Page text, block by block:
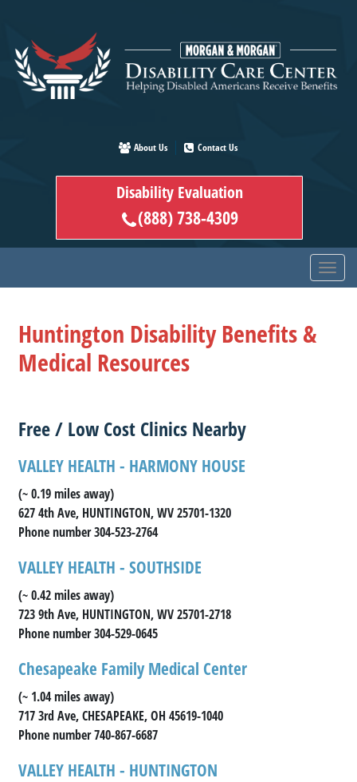
main
content
About Us Contact Us
Disability Evaluation
(888) 738-4309
Huntington Disability Benefits &
Medical Resources
Free / Low Cost Clinics Nearby
VALLEY HEALTH - HARMONY HOUSE
(~ 0.19 miles away)
627 4th Ave, HUNTINGTON, WV 25701-1320
Phone number 304-523-2764
VALLEY HEALTH - SOUTHSIDE
(~ 0.42 miles away)
723 9th Ave, HUNTINGTON, WV 25701-2718
Phone number 304-529-0645
Chesapeake Family Medical Center
(~ 1.04 miles away)
717 3rd Ave, CHESAPEAKE, OH 45619-1040
Phone number 740-867-6687
VALLEY HEALTH - HUNTINGTON